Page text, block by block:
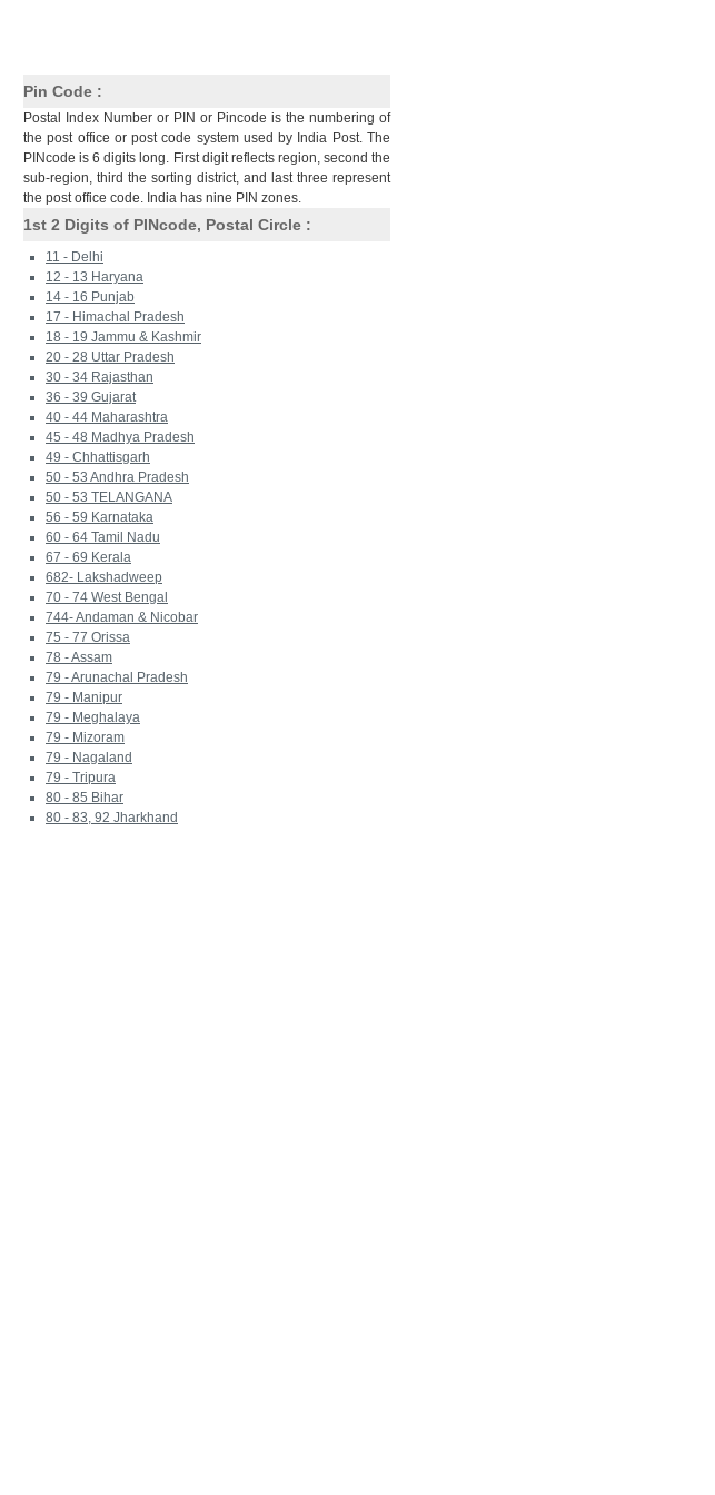
Pin Code :
Postal Index Number or PIN or Pincode is the numbering of
the post office or post code system used by India Post. The
PINcode is 6 digits long. First digit reflects region, second the
sub-region, third the sorting district, and last three represent
the post office code. India has nine PIN zones.
1st 2 Digits of PINcode, Postal Circle :
11 - Delhi
12 - 13 Haryana
14 - 16 Punjab
17 - Himachal Pradesh
18 - 19 Jammu & Kashmir
20 - 28 Uttar Pradesh
30 - 34 Rajasthan
36 - 39 Gujarat
40 - 44 Maharashtra
45 - 48 Madhya Pradesh
49 - Chhattisgarh
50 - 53 Andhra Pradesh
50 - 53 TELANGANA
56 - 59 Karnataka
60 - 64 Tamil Nadu
67 - 69 Kerala
682- Lakshadweep
70 - 74 West Bengal
744- Andaman & Nicobar
75 - 77 Orissa
78 - Assam
79 - Arunachal Pradesh
79 - Manipur
79 - Meghalaya
79 - Mizoram
79 - Nagaland
79 - Tripura
80 - 85 Bihar
80 - 83, 92 Jharkhand